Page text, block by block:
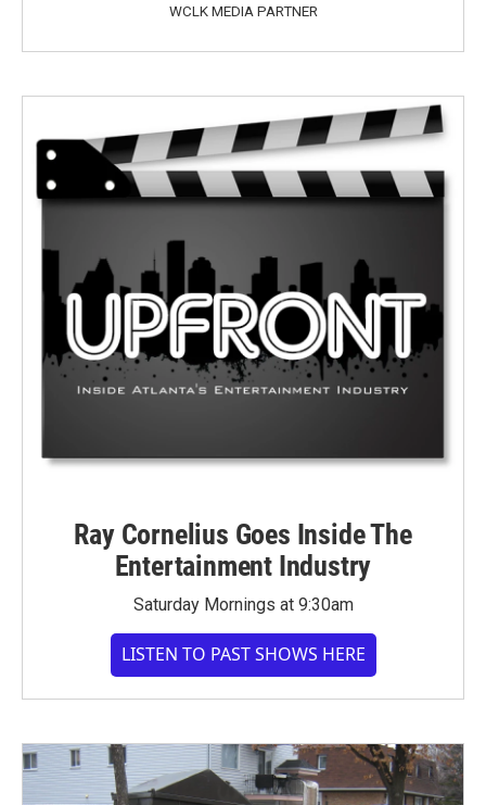
WCLK MEDIA PARTNER
Ray Cornelius Goes Inside The
Entertainment Industry
Saturday Mornings at 9:30am
LISTEN TO PAST SHOWS HERE